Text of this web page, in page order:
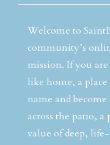
Welcome to
community’s
mission. If you
like home, a
name and
across the patio, a
value of deep,